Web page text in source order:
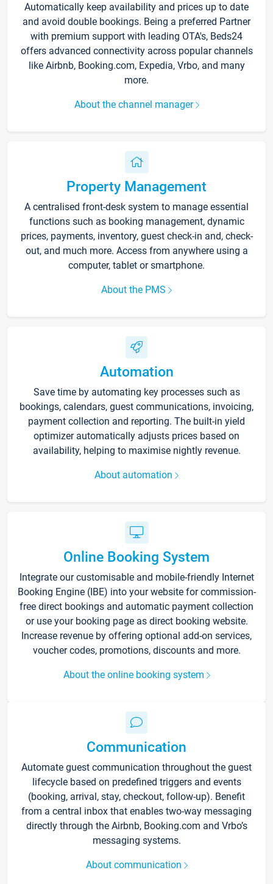
Automatically keep availability and prices up to date
and avoid double bookings. Being a preferred Partner
with premium support with leading OTA's, Beds24
offers advanced connectivity across popular channels
like Airbnb, Booking.com, Expedia, Vrbo, and many
more.
About the channel manager
Property Management
A centralised front-desk system to manage essential
functions such as booking management, dynamic
prices, payments, inventory, guest check-in and, check-
out, and much more. Access from anywhere using a
computer, tablet or smartphone.
About the PMS
Automation
Save time by automating key processes such as
bookings, calendars, guest communications, invoicing,
payment collection and reporting. The built-in yield
optimizer automatically adjusts prices based on
availability, helping to maximise nightly revenue.
About automation
Online Booking System
Integrate our customisable and mobile-friendly Internet
Booking Engine (IBE) into your website for commission-
free direct bookings and automatic payment collection
or use your booking page as direct booking website.
Increase revenue by offering optional add-on services,
voucher codes, promotions, discounts and more.
About the online booking system
Communication
Automate guest communication throughout the guest
lifecycle based on predefined triggers and events
(booking, arrival, stay, checkout, follow-up). Benefit
from a central inbox that enables two-way messaging
directly through the Airbnb, Booking.com and Vrbo’s
messaging systems.
About communication